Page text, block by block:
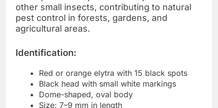
other small insects, contributing to natural
pest control in forests, gardens, and
agricultural areas.
Identification:
Red or orange elytra with 15 black spots
Black head with small white markings
Dome-shaped, oval body
Size: 7–9 mm in length